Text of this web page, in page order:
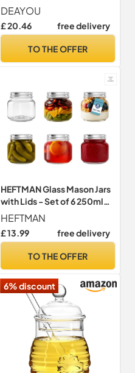
Glass Honey Pot with
Wooden Dipper, Honey
Container Storage, Clear
Kitchen
DEAYOU
£ 20.46 free delivery
TO THE OFFER
HEFTMAN Glass Mason Jars
with Lids - Set of 6 250ml
Air Tight Jars
HEFTMAN
£ 13.99 free delivery
TO THE OFFER
6% discount